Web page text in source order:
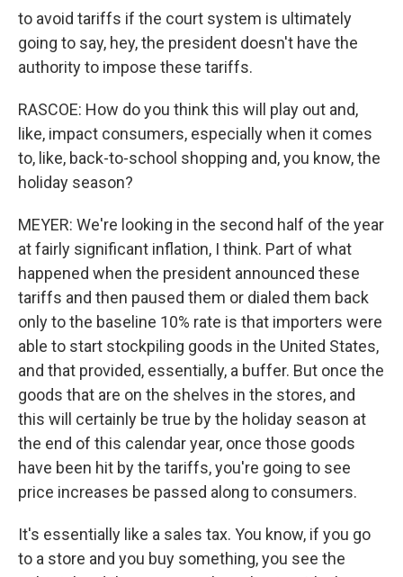
to avoid tariffs if the court system is ultimately
going to say, hey, the president doesn't have the
authority to impose these tariffs.
RASCOE: How do you think this will play out and,
like, impact consumers, especially when it comes
to, like, back-to-school shopping and, you know, the
holiday season?
MEYER: We're looking in the second half of the year
at fairly significant inflation, I think. Part of what
happened when the president announced these
tariffs and then paused them or dialed them back
only to the baseline 10% rate is that importers were
able to start stockpiling goods in the United States,
and that provided, essentially, a buffer. But once the
goods that are on the shelves in the stores, and
this will certainly be true by the holiday season at
the end of this calendar year, once those goods
have been hit by the tariffs, you're going to see
price increases be passed along to consumers.
It's essentially like a sales tax. You know, if you go
to a store and you buy something, you see the